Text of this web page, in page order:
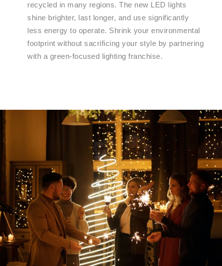
recycled in many regions. The new LED lights
shine brighter, last longer, and use significantly
less energy to operate. Shrink your environmental
footprint without sacrificing your style by partnering
with a green-focused lighting franchise.